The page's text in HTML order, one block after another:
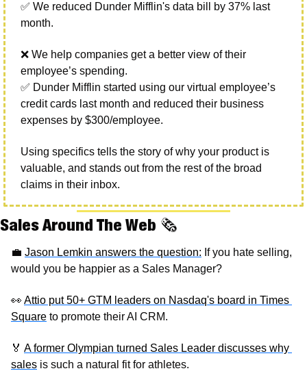
✅ We reduced Dunder Mifflin's data bill by 37% last
month.
❌ We help companies get a better view of their
employee’s spending.
✅ Dunder Mifflin started using our virtual employee’s
credit cards last month and reduced their business
expenses by $300/employee.
Using specifics tells the story of why your product is
valuable, and stands out from the rest of the broad
claims in their inbox.
Sales Around The Web 🗞
💼 Jason Lemkin answers the question: If you hate selling,
would you be happier as a Sales Manager?
👀 Attio put 50+ GTM leaders on Nasdaq's board in Times
Square to promote their AI CRM.
🏅 A former Olympian turned Sales Leader discusses why
sales is such a natural fit for athletes.